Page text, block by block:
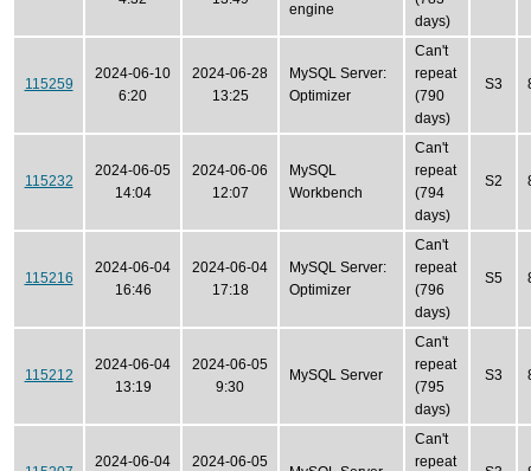
engine
days)
115259
2024-06-10
6:20
2024-06-28
13:25
MySQL Server:
Optimizer
Can't
repeat
(790
days)
S3
115232
2024-06-05
14:04
2024-06-06
12:07
MySQL
Workbench
Can't
repeat
(794
days)
S2
115216
2024-06-04
16:46
2024-06-04
17:18
MySQL Server:
Optimizer
Can't
repeat
(796
days)
S5
115212
2024-06-04
13:19
2024-06-05
9:30
MySQL Server
Can't
repeat
(795
days)
S3
2024-06-04 2024-06-05
Can't
repeat